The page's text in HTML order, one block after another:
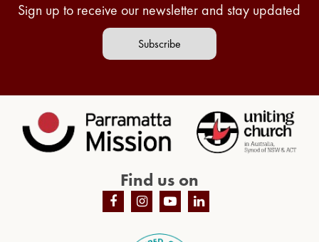
Sign up to receive our newsletter and stay updated
Subscribe
Find us on